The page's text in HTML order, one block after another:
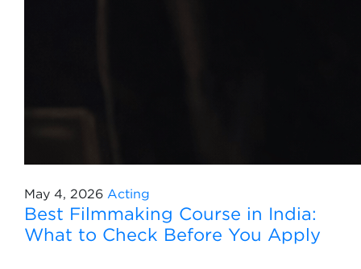
May 4, 2026 Acting
Best Filmmaking Course in India:
What to Check Before You Apply